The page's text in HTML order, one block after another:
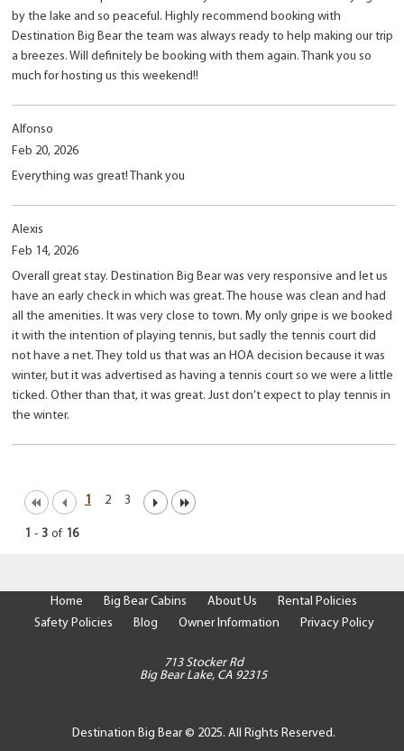
by the lake and so peaceful. Highly recommend booking with
Destination Big Bear the team was always ready to help making our trip
a breezes. Will definitely be booking with them again. Thank you so
much for hosting us this weekend!!
Alfonso
Feb 20, 2026
Everything was great! Thank you
Alexis
Feb 14, 2026
Overall great stay. Destination Big Bear was very responsive and let us
have an early check in which was great. The house was clean and had
all the amenities. It was very close to town. My only gripe is we booked
it with the intention of playing tennis, but sadly the tennis court did
not have a net. They told us that was an HOA decision because it was
winter, but it was advertised as having a tennis court so we were a little
ticked. Other than that, it was great. Just don’t expect to play tennis in
the winter.
1 2 3
1 - 3 of 16
Home Big Bear Cabins About Us
Rental Policies
Safety Policies
Blog Owner Information Privacy Policy
713 Stocker Rd
Big Bear Lake, CA 92315
Destination Big Bear © 2025. All Rights Reserved.